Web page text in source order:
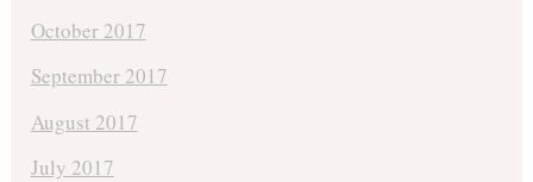
October 2017
September 2017
August 2017
July 2017